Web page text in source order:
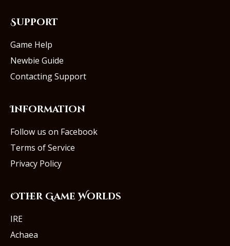
Support
Game Help
Newbie Guide
Contacting Support
Information
Follow us on Facebook
Terms of Service
Privacy Policy
Other Game Worlds
IRE
Achaea